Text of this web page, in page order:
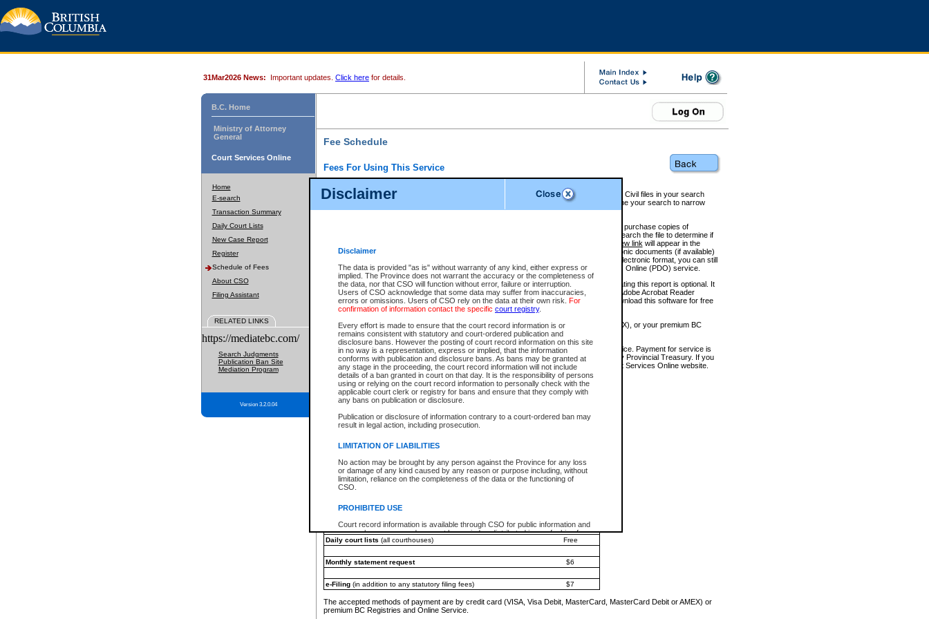
Disclaimer
Disclaimer
The data is provided "as is" without warranty of any kind, either express or
implied. The Province does not warrant the accuracy or the completeness of
the data, nor that CSO will function without error, failure or interruption.
Users of CSO acknowledge that some data may suffer from inaccuracies,
errors or omissions. Users of CSO rely on the data at their own risk. For
confirmation of information contact the specific court registry.
Every effort is made to ensure that the court record information is or
remains consistent with statutory and court-ordered publication and
disclosure bans. However the posting of court record information on this site
in no way is a representation, express or implied, that the information
conforms with publication and disclosure bans. As bans may be granted at
any stage in the proceeding, the court record information will not include
details of a ban granted in court on that day. It is the responsibility of persons
using or relying on the court record information to personally check with the
applicable court clerk or registry for bans and ensure that they comply with
any bans on publication or disclosure.
Publication or disclosure of information contrary to a court-ordered ban may
result in legal action, including prosecution.
LIMITATION OF LIABILITIES
No action may be brought by any person against the Province for any loss
or damage of any kind caused by any reason or purpose including, without
limitation, reliance on the completeness of the data or the functioning of
CSO.
PROHIBITED USE
Court record information is available through CSO for public information and
research purposes and may not be copied or distributed in any fashion for
resale or other commercial use without the express written permission of the
Office of the Chief Justice of the Supreme Court (Supreme Court
information) or Office of the Chief Judge (Provincial Court information). The
information and research provided the material is accurately reproduced and
an acknowledgement made of the source.
Any other use of CSO or court record information available through CSO is
expressly prohibited. Persons found misusing this privilege will lose access
31Mar2026 News: Important updates. Click here for details.
B.C. Home
Ministry of Attorney
General
Court Services Online
Home
E-search
Transaction Summary
Daily Court Lists
New Case Report
Register
Schedule of Fees
About CSO
Filing Assistant
RELATED LINKS
https://mediatebc.com/
Search Judgments
Publication Ban Site
Mediation Program
Version 3.2.0.04
Fee Schedule
Fees For Using This Service
For a $6 fee, you can view the file details for any one of the Provincial and Supreme Court Civil files in your search
results index. There is no charge to view Provincial Criminal and Traffic files. You can refine your search to narrow
down the results before choosing a file to view.
CSO e-search users have the ability to access electronic documents (if available), and to purchase copies of
documents that are currently viewable through CSO e-search. Users will first need to e-search the file to determine if
View link will appear in the
Document Request column. For a $6 fee per file, you can view and print any of the electronic documents (if available)
next to the document. If the document is not in the electronic format, you can still
obtain a copy of the document using theRequest linkto access the Purchase Documents Online (PDO) service.
There is an additional charge of $6 to generate aCivil orAppealSummary Report. Generating this report is optional. It
is a formatted PDF version of all of the file detail information available through e-search. (Adobe Acrobat Reader
version 7.0 or higher is required in order to generate a File Summary Report. You can download this software for free
at http://www.adobe.com/products/acrobat/readstep.html)
You must pay with a credit card (VISA, Visa Debit, MasterCard, MasterCard Debit or AMEX), or your premium BC
Registries and Online Service account.
Each fee is quoted in Canadian dollars. Fees must be paid in full before receiving the service. Payment for service is
provided through a secure and encrypted Internet site, which is provided and managed by Provincial Treasury. If you
experience any technical difficulties, a request for a refund can be completed on the Court Services Online website.
For further details, please refer to theGuide for Refund Requests.
The following is a schedule of fees for the services that are currently available:
e-Search - Provincial and Supreme Court civil
Search database for existing files
*View and print electronic documents - per file
$6
*Purchase documents online - each document
$10
Search database for existing files
Daily court lists (all courthouses) Free
Monthly statement request $6
e-Filing(in addition to any statutory filing fees) $7
The accepted methods of payment are by credit card (VISA, Visa Debit, MasterCard, MasterCard Debit or AMEX) or
premium BC Registries and Online Service.